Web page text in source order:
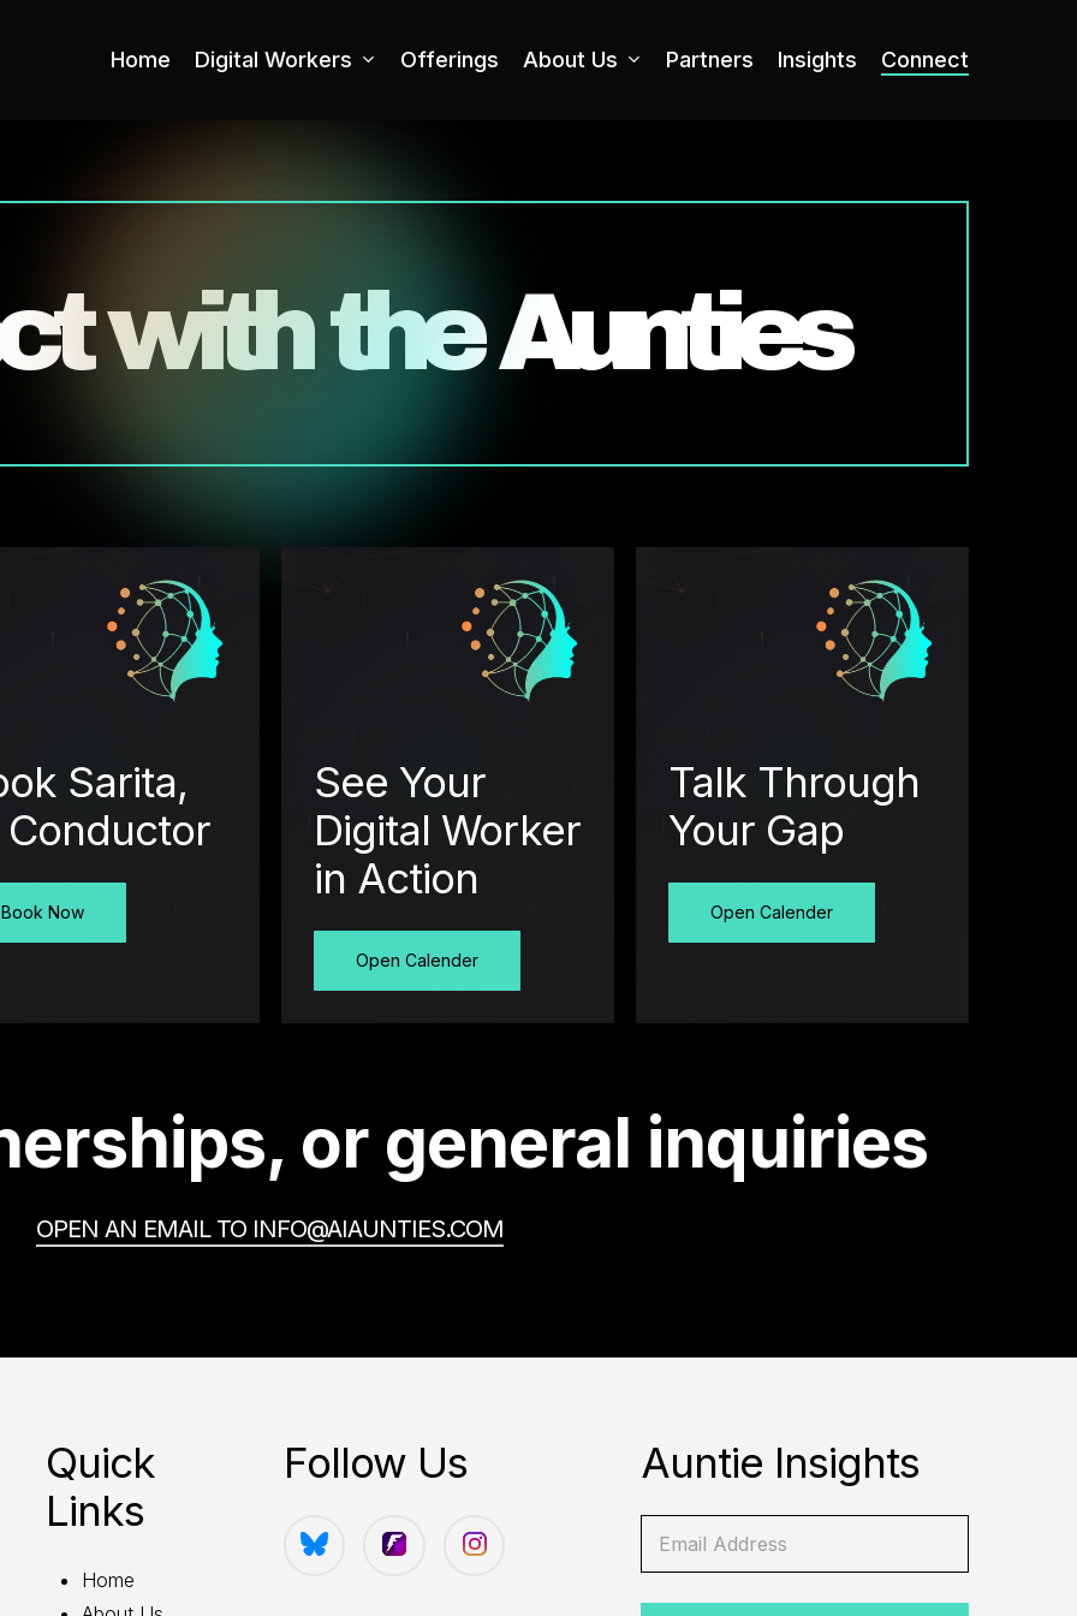
Home Digital Workers Offerings About Us Partners Insights Connect
with the Aunties
Sarita,
Conductor
Book Now
See Your
Digital Worker
in Action
Open Calender
Talk Through
Your Gap
Open Calender
or general inquiries
OPEN AN EMAIL TO INFO@AIAUNTIES.COM
Quick
Links
Home
Follow Us Auntie Insights
a
E
a